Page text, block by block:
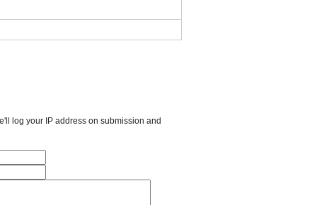
log your IP address on submission and